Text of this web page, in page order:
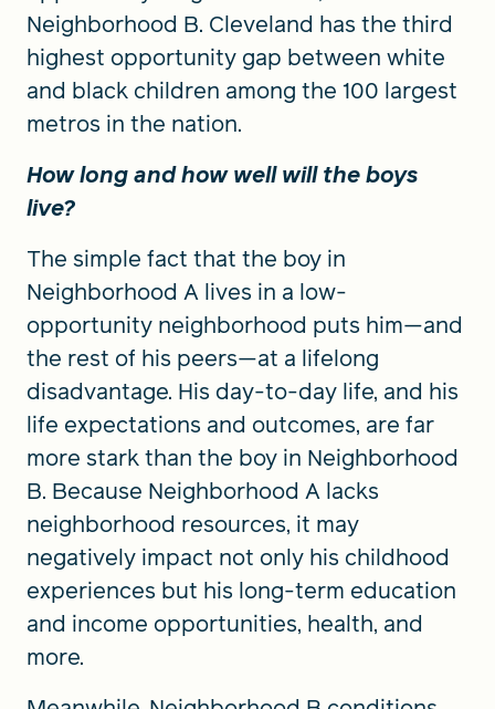
Neighborhood B. Cleveland has the third
highest opportunity gap between white
and black children among the 100 largest
metros in the nation.
How long and how well will the boys
live?
The simple fact that the boy in
Neighborhood A lives in a low-
opportunity neighborhood puts him—and
the rest of his peers—at a lifelong
disadvantage. His day-to-day life, and his
life expectations and outcomes, are far
more stark than the boy in Neighborhood
B. Because Neighborhood A lacks
neighborhood resources, it may
negatively impact not only his childhood
experiences but his long-term education
and income opportunities, health, and
more.